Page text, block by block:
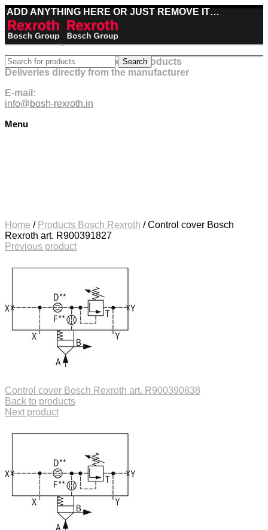
ADD ANYTHING HERE OR JUST REMOVE IT…
Best deals on Bosch Rexroth products
Deliveries directly from the manufacturer
E-mail:
info@bosh-rexroth.in
Menu
Search
Home / Products Bosch Rexroth /Control cover Bosch
Rexroth art. R900391827
Previous product
Control cover Bosch Rexroth art. R900390838
Back to products
Next product